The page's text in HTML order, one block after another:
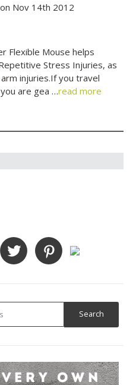
Nov 14th 2012
Flexible Mouse helps
Stress Injuries, as
injuries.If you travel
are gea …read more